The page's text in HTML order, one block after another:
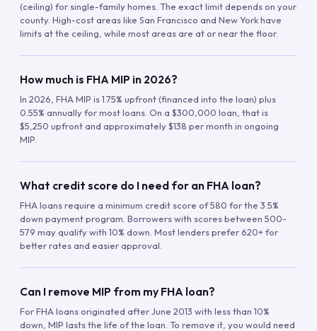
(ceiling) for single-family homes. The exact limit depends on your
county. High-cost areas like San Francisco and New York have
limits at the ceiling, while most areas are at or near the floor.
How much is FHA MIP in 2026?
In 2026, FHA MIP is 1.75% upfront (financed into the loan) plus
0.55% annually for most loans. On a $300,000 loan, that is
$5,250 upfront and approximately $138 per month in ongoing
MIP.
What credit score do I need for an FHA loan?
FHA loans require a minimum credit score of 580 for the 3.5%
down payment program. Borrowers with scores between 500-
579 may qualify with 10% down. Most lenders prefer 620+ for
better rates and easier approval.
Can I remove MIP from my FHA loan?
For FHA loans originated after June 2013 with less than 10%
down, MIP lasts the life of the loan. To remove it, you would need